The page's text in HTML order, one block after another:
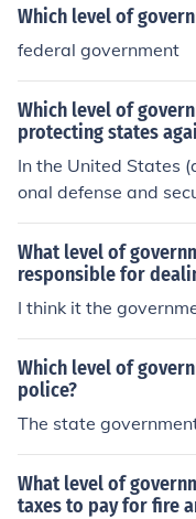
Which level of
federal government
Which level of
protecting states
In the United States
onal defense and
esponsibility of the
y national
nnot stand armies,
What level of
responsible for
I think it the
Which level of
police?
The state
What level of
taxes to pay for fire